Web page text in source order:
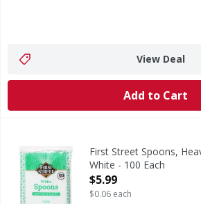
View Deal
Add to Cart
First Street Spoons, Heavy Duty
Spoons, Heavy Duty Plastic, White
First Street Spoons,
White - 100 Each
Open Product Description
$5.99
$0.06 each